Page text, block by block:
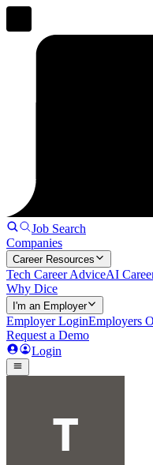
Job Search
Companies
Career Resources
Tech Career AdviceAI
Why Dice
I'm an Employer
Employer LoginEmployers
Request a Demo
Login